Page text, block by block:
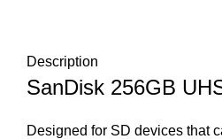
Description
SanDisk 256GB
Designed for SD devices that